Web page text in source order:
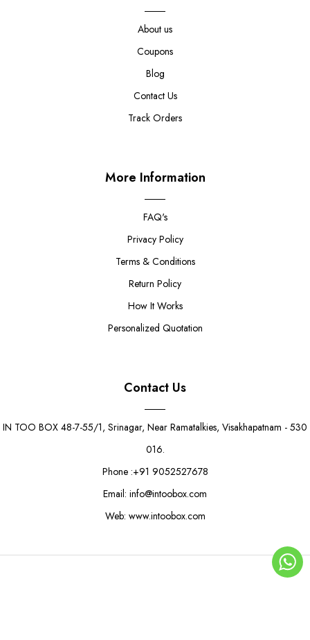
About us
Coupons
Blog
Contact Us
Track Orders
More Information
FAQ's
Privacy Policy
Terms & Conditions
Return Policy
How It Works
Personalized Quotation
Contact Us
IN TOO BOX 48-7-55/1, Srinagar, Near Ramatalkies, Visakhapatnam - 530
016.
Phone :+91 9052527678
Email: info@intoobox.com
Web: www.intoobox.com